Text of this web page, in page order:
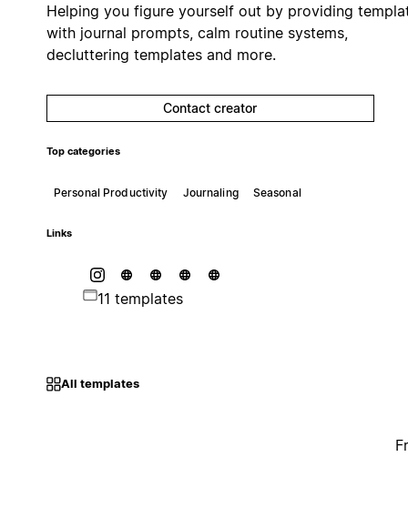
Helping you figure yourself out by providing
with journal prompts, calm routine systems,
decluttering templates and more.
Contact creator
Top categories
Personal Productivity Journaling Seasonal
Links
11 templates
All templates